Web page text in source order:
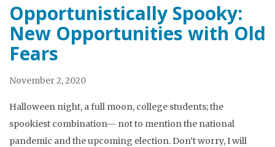
Opportunistically Spooky:
New Opportunities with Old
Fears
November 2, 2020
Halloween night, a full moon, college students; the
spookiest combination— not to mention the national
pandemic and the upcoming election. Don’t worry, I will